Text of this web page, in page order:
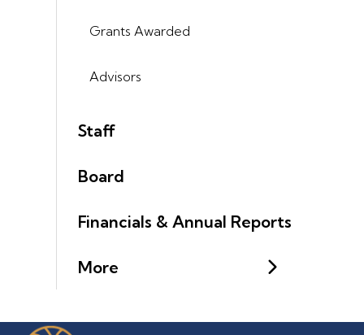
Grants Awarded
Advisors
Staff
Board
Financials & Annual Reports
More